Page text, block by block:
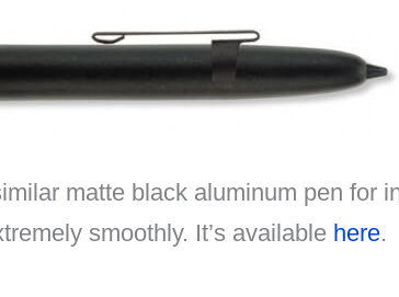
matte black aluminum pen for
smoothly. It’s available here.